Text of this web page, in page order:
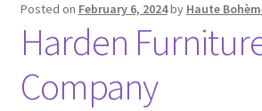
Posted on February 6, 2024by Haute
Harden
Company